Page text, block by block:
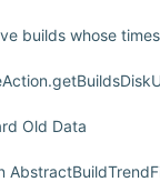
builds whose
Old Data